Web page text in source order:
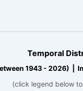
Temporal
1943 - 2026) |
(click legend below